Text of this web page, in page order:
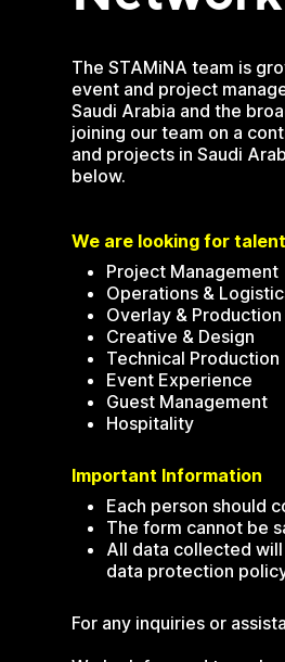
The STAMiNA team is
event and project
Saudi Arabia and the
joining our team on a
and projects in Saudi
below.
We are looking for
Project Management
Operations &
Overlay & Production
Creative & Design
Technical Production
Event Experience
Guest Management
Hospitality
Important Information
Each person should
The form cannot be
All data collected will
data protection
For any inquiries or